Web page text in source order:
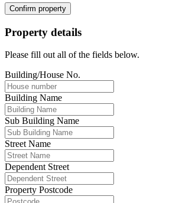
Confirm property
Property details
Please fill out all of the fields below.
Building/House No.
Building Name
Sub Building Name
Street Name
Dependent Street
Property Postcode